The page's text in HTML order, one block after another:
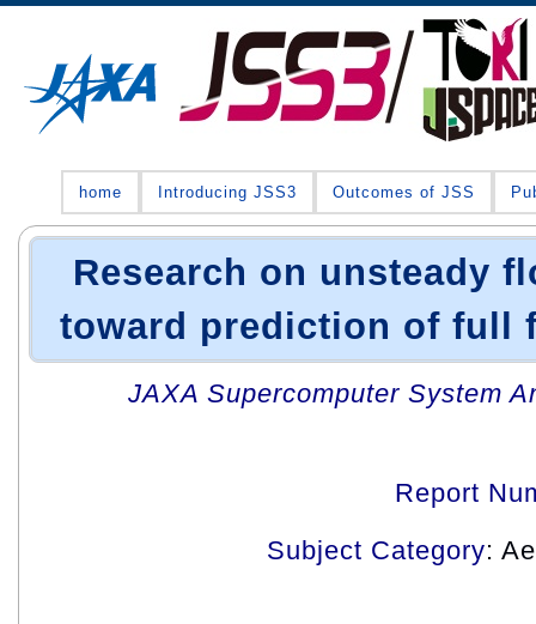
home Introducing JSS3 Outcomes of JSS
Research on unsteady
toward prediction of full
JAXA Supercomputer System
Report
Subject Category: